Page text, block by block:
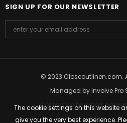
The cookie settings on this website
give you the very best experience.
SIGN UP FOR OUR NEWSLETTER
© 2023 Closeoutlinen.com.
Managed byInvolve Pro
Contact us by email: